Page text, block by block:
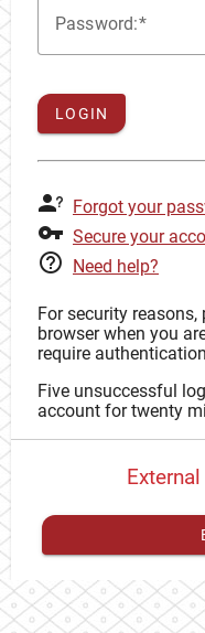
Password:
LOGIN
Forgot your
Secure your
Need help?
For security reasons,
browser when you
require
Five unsuccessful
account for twenty
You have toregister
proceed with your